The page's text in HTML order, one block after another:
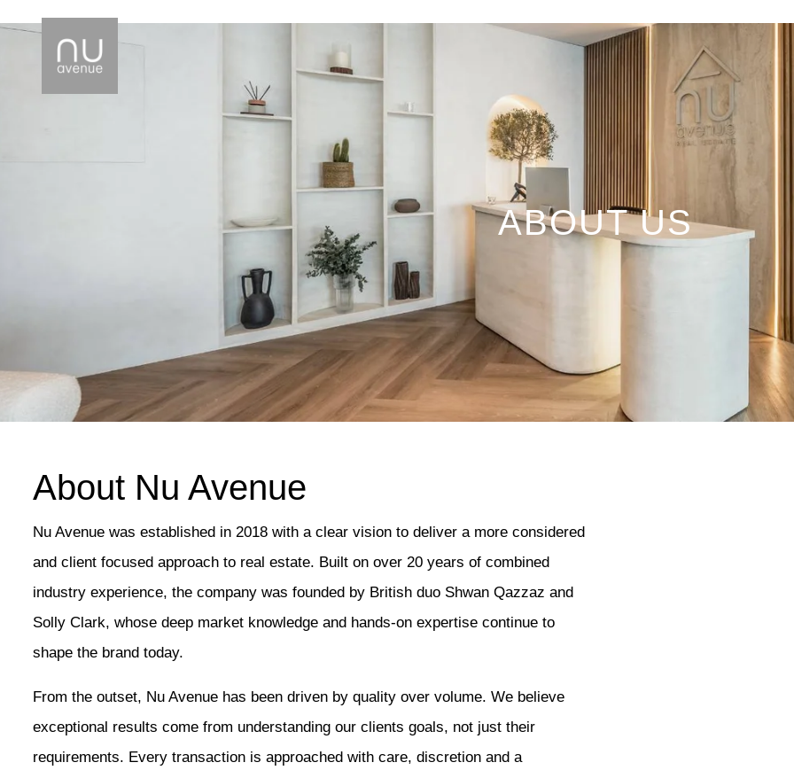
ABOUT US
About Nu Avenue
Nu Avenue was established in 2018 with a clear vision to deliver a more considered
and client focused approach to real estate. Built on over 20 years of combined
industry experience, the company was founded by British duo Shwan Qazzaz and
Solly Clark, whose deep market knowledge and hands-on expertise continue to
shape the brand today.
From the outset, Nu Avenue has been driven by quality over volume. We believe
exceptional results come from understanding our clients goals, not just their
requirements. Every transaction is approached with care, discretion and a